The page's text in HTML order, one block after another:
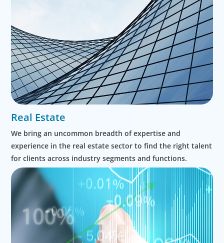
Real Estate
We bring an uncommon breadth of expertise and
experience in the real estate sector to find the right talent
for clients across industry segments and functions.